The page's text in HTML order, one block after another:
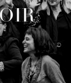
&